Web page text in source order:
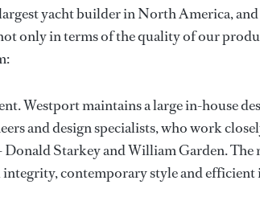
largest yacht builder in North America,
only in terms of the quality of our
Westport maintains a large in-house
and design specialists, who work
Donald Starkey and William Garden.
contemporary style and